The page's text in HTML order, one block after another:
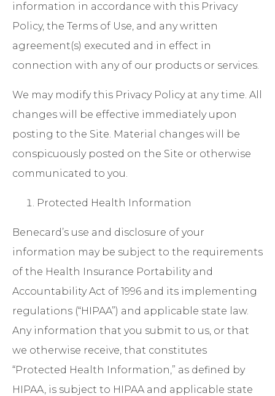
information in accordance with this Privacy
Policy, the Terms of Use, and any written
agreement(s) executed and in effect in
connection with any of our products or services.
We may modify this Privacy Policy at any time. All
changes will be effective immediately upon
posting to the Site. Material changes will be
conspicuously posted on the Site or otherwise
communicated to you.
Protected Health Information
Benecard’s use and disclosure of your
information may be subject to the requirements
of the Health Insurance Portability and
Accountability Act of 1996 and its implementing
regulations (“HIPAA”) and applicable state law.
Any information that you submit to us, or that
we otherwise receive, that constitutes
“Protected Health Information,” as defined by
HIPAA, is subject to HIPAA and applicable state